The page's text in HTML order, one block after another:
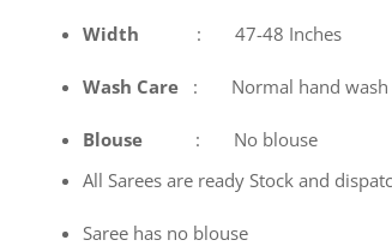
Width : 47-48 Inches
Wash Care : Normal hand wash
Blouse : No blouse
All Sarees are ready Stock and
Saree has no blouse